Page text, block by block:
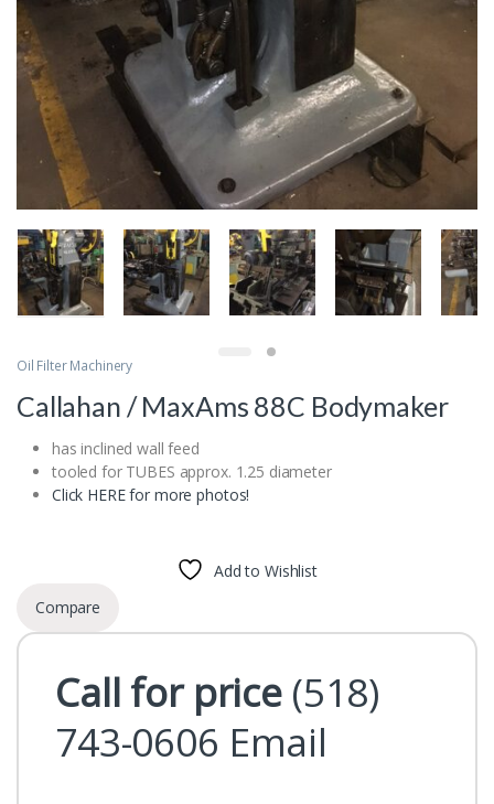
Oil Filter Machinery
Callahan / MaxAms 88C Bodymaker
has inclined wall feed
tooled for TUBES approx. 1.25 diameter
Click HERE for more photos!
Add to Wishlist
Compare
Call for price (518)
743-0606 Email